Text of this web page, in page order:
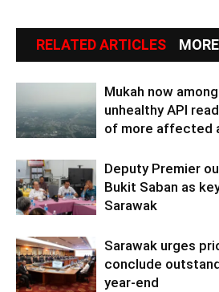
RELATED ARTICLES
Mukah now
unhealthy API
of more affected
Deputy Premier
Bukit Saban as
Sarawak
Sarawak urges
conclude
year-end